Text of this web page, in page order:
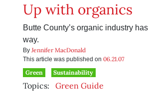
Up with organics
Butte County’s organic industry
way.
By Jennifer MacDonald
This article was published on 06.21.07
Green
Sustainability
Topics: Green Guide